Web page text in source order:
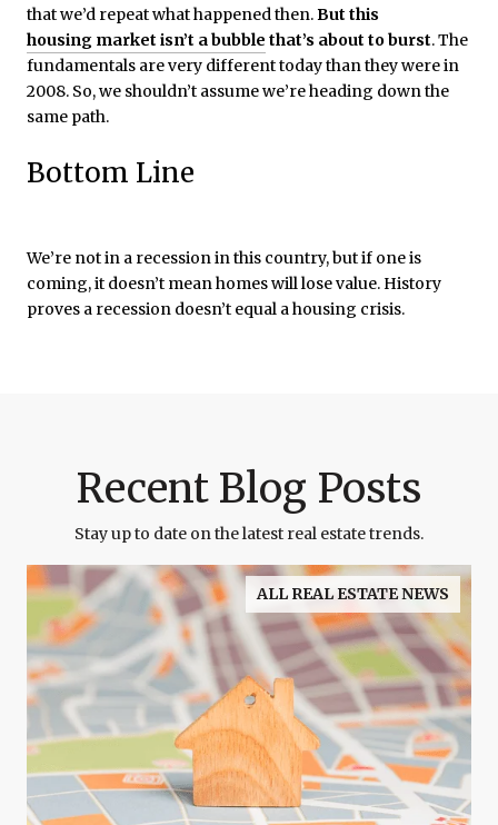
that we’d repeat what happened then.But this
housing market isn’t a bubble that’s about to burst. The
fundamentals are very different today than they were in
2008. So, we shouldn’t assume we’re heading down the
same path.
Bottom Line
We’re not in a recession in this country, but if one is
coming, it doesn’t mean homes will lose value. History
proves a recession doesn’t equal a housing crisis.
Recent Blog Posts
Stay up to date on the latest real estate trends.
ALL REAL ESTATE NEWS